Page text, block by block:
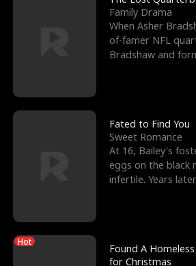
Family Drama
When Asher
of-famer NFL
Bradshaw and
Fated to Find You
Sweet Romance
At 16, Bailey's
eggs on the black
infertile. Years
Hot
Found A
for Christmas